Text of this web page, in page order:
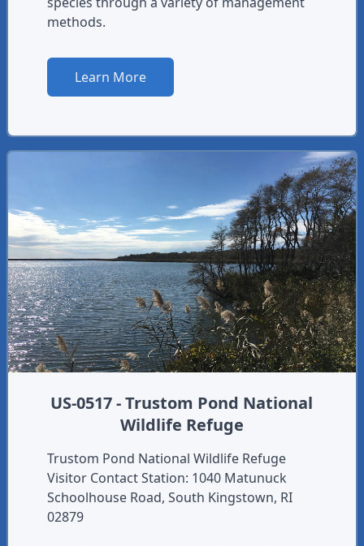
methods.
Learn More
US-0517 - Trustom Pond National
Wildlife Refuge
Trustom Pond National Wildlife Refuge
Visitor Contact Station: 1040 Matunuck
Schoolhouse Road, South Kingstown, RI
02879